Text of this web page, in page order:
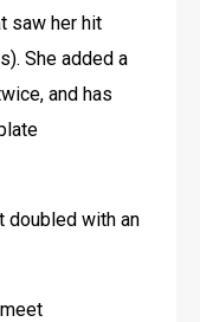
saw her hit
She added a
and has
doubled with an